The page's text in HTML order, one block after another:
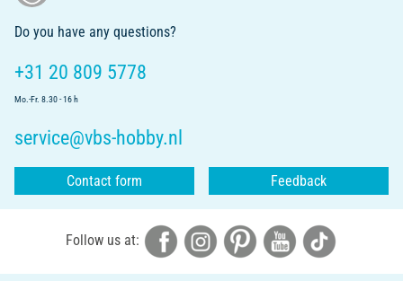
Do you have any questions?
+31 20 809 5778
Mo.-Fr. 8.30 - 16 h
service@vbs-hobby.nl
Contact form Feedback
Follow us at: